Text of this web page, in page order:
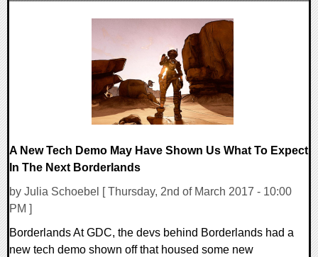
A New Tech Demo May Have Shown Us What To Expect
In The Next Borderlands
by Julia Schoebel [ Thursday, 2nd of March 2017 - 10:00
PM ]
Borderlands At GDC, the devs behind Borderlands had a
new tech demo shown off that housed some new